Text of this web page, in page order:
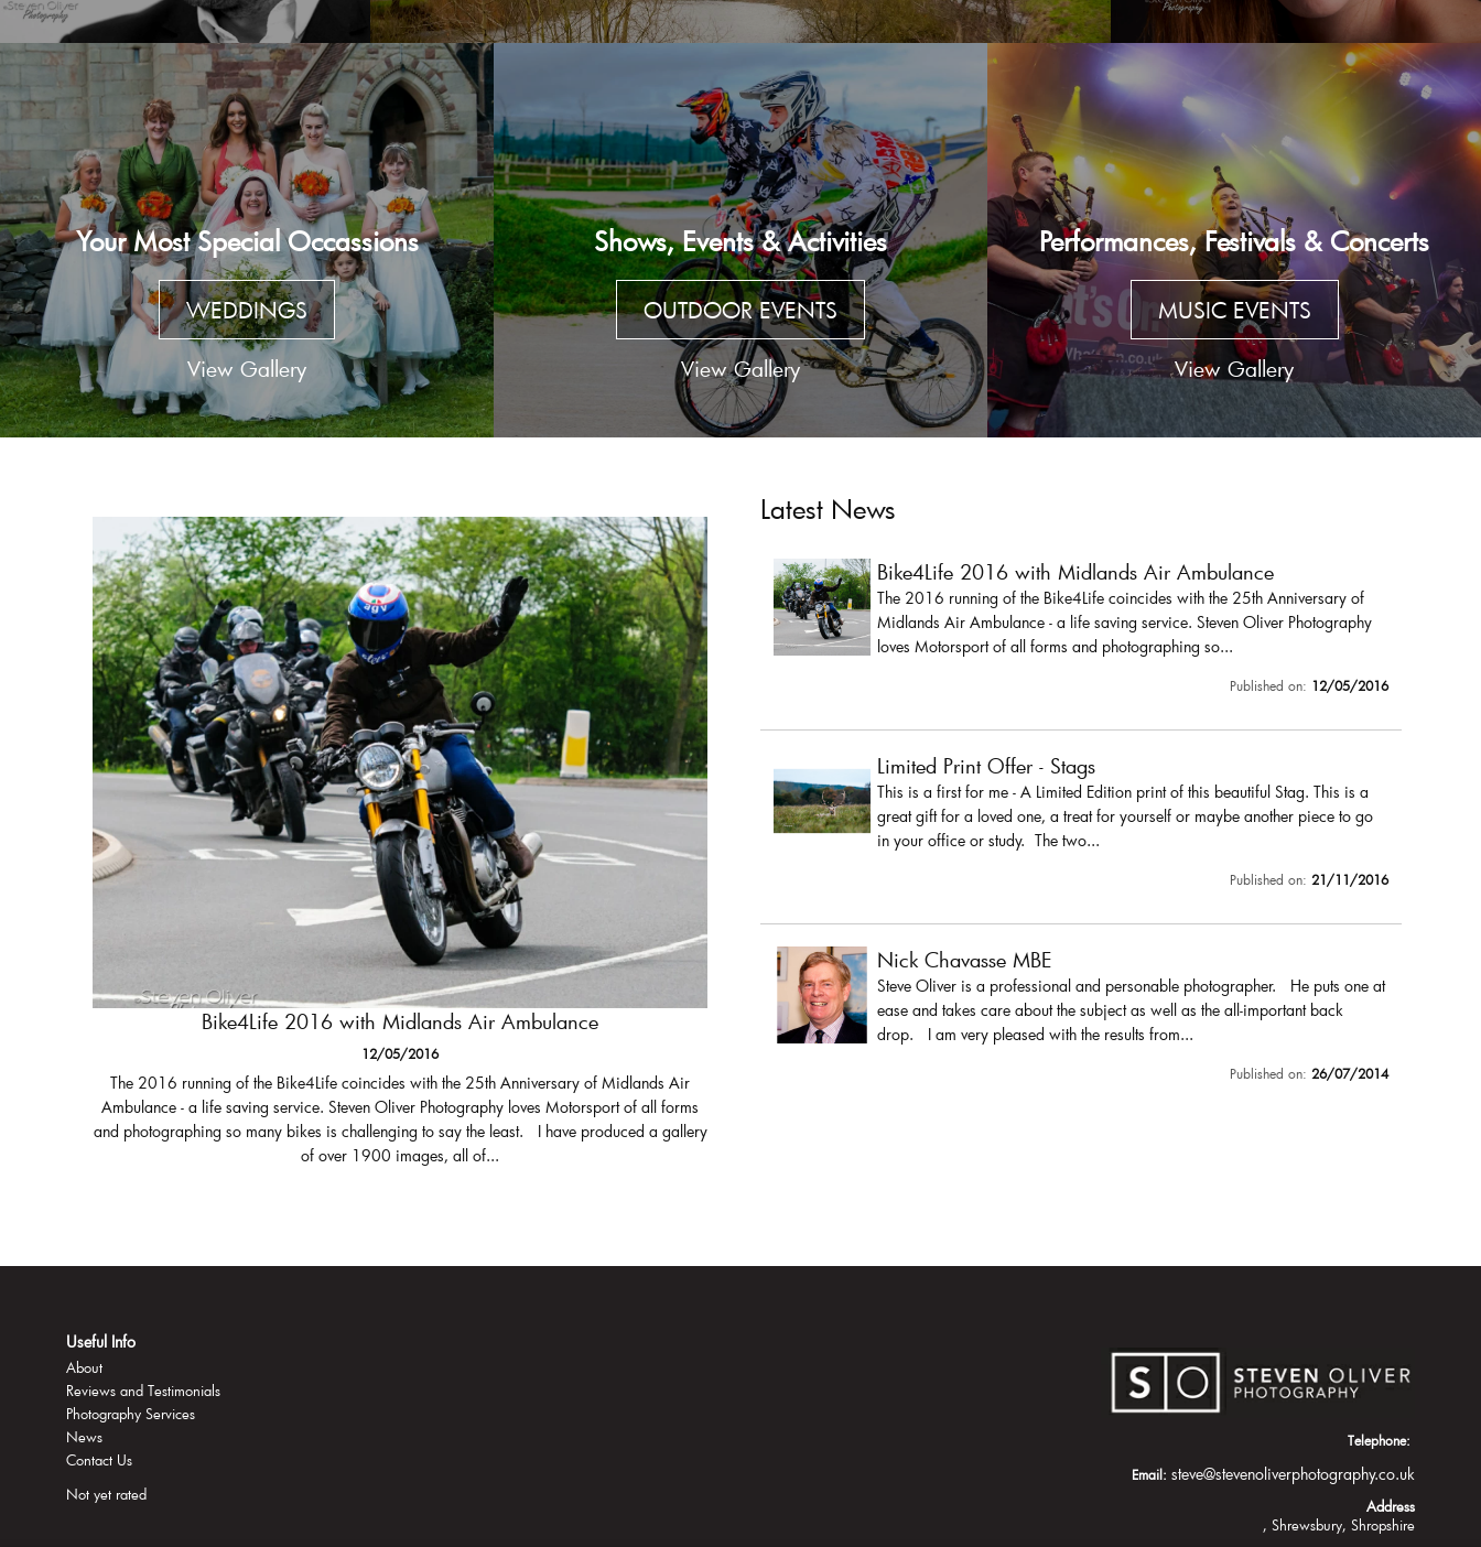
Your Most Special Occassions
WEDDINGS
View Gallery
Shows, Events & Activities
OUTDOOR EVENTS
View Gallery
Performances, Festivals & Concerts
MUSIC EVENTS
View Gallery
Bike4Life 2016 with Midlands Air Ambulance
12/05/2016
The 2016 running of the Bike4Life coincides with the 25th Anniversary of Midlands Air
Ambulance - a life saving service. Steven Oliver Photography loves Motorsport of all forms
and photographing so many bikes is challenging to say the least. I have produced a gallery
of over 1900 images, all of...
Latest News
Bike4Life 2016 with Midlands Air Ambulance
The 2016 running of the Bike4Life coincides with the 25th Anniversary of
Midlands Air Ambulance - a life saving service. Steven Oliver Photography
loves Motorsport of all forms and photographing so...
Published on: 12/05/2016
Limited Print Offer - Stags
This is a first for me - A Limited Edition print of this beautiful Stag. This is a
great gift for a loved one, a treat for yourself or maybe another piece to go
in your office or study. The two...
Published on: 21/11/2016
Nick Chavasse MBE
Steve Oliver is a professional and personable photographer. He puts one at
ease and takes care about the subject as well as the all-important back
drop. I am very pleased with the results from...
Published on: 26/07/2014
Useful Info
About
Reviews and Testimonials
Photography Services
News
Contact Us
Not yet rated
Telephone:
Email: steve@stevenoliverphotography.co.uk
Address
Shrewsbury Shropshire